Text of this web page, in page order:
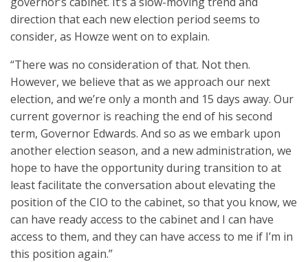
direction that each new election period seems to
consider, as Howze went on to explain.
“There was no consideration of that. Not then.
However, we believe that as we approach our next
election, and we’re only a month and 15 days away. Our
current governor is reaching the end of his second
term, Governor Edwards. And so as we embark upon
another election season, and a new administration, we
hope to have the opportunity during transition to at
least facilitate the conversation about elevating the
position of the CIO to the cabinet, so that you know, we
can have ready access to the cabinet and I can have
access to them, and they can have access to me if I’m in
this position again.”